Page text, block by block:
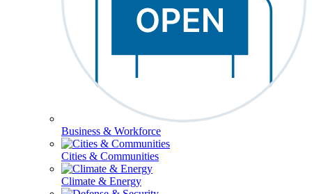
Business & Workforce
Cities & Communities
Climate & Energy